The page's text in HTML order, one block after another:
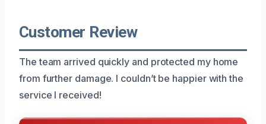
Customer Review
The team arrived quickly and protected my home
from further damage. I couldn’t be happier with the
service I received!